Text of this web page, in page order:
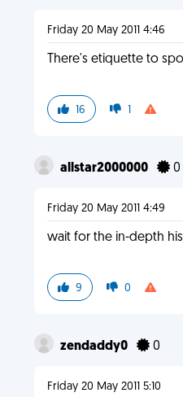
Friday 20 May 2011 4:46
There's etiquette to
16 1
allstar2000000 0
Friday 20 May 2011 4:49
wait for the in-depth
9 0
zendaddy0 0
Friday 20 May 2011 5:10